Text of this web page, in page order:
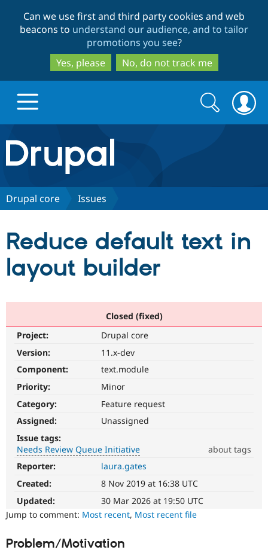
to
main
content
to
search
Can we use first and third party cookies and web
beacons to understand our audience, and to tailor
promotions you see?
Yes, please
No, do not track me
Drupal.org home
Discover Drupal
Drupal AI
Education
Partners & Services
Find a
Find a
Community
Support Drupal
Get Started
Search
form
Search
Drupal core Issues
Reduce default text in
layout builder
Closed (fixed)
Project:
Drupal core
Version:
11.x-dev
Component:
text.module
Priority:
Minor
Category:
Feature request
Assigned:
Unassigned
Issue tags:
Needs Review Queue Initiative
about tags
Needs
Review
Queue
Initiative
Used
to
the
Reporter:
laura.gates
Created:
8 Nov 2019 at 16:38 UTC
Updated:
30 Mar 2026 at 19:50 UTC
Jump to comment: Most recent, Most recent file
Problem/Motivation